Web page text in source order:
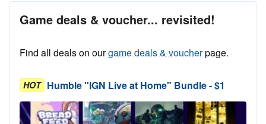
Game deals & voucher... revisited!
Find all deals on ourgame deals & voucherpage.
HOT Humble "IGN Live at Home" Bundle - $1